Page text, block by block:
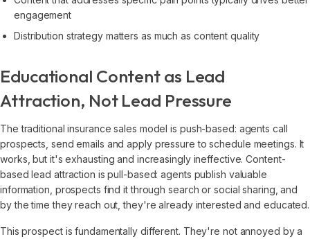
engagement
Distribution strategy matters as much as content quality
Educational Content as Lead
Attraction, Not Lead Pressure
The traditional insurance sales model is push-based: agents call
prospects, send emails and apply pressure to schedule meetings. It
works, but it's exhausting and increasingly ineffective. Content-
based lead attraction is pull-based: agents publish valuable
information, prospects find it through search or social sharing, and
by the time they reach out, they're already interested and educated.
This prospect is fundamentally different. They're not annoyed by a